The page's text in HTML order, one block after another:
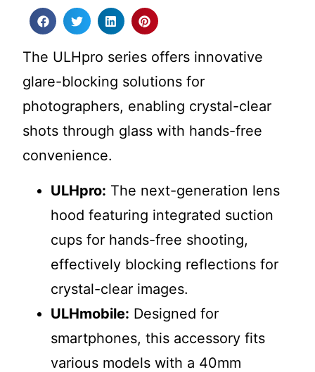
The ULHpro series offers innovative
glare-blocking solutions for
photographers, enabling crystal-clear
shots through glass with hands-free
convenience.
ULHpro: The next-generation lens
hood featuring integrated suction
cups for hands-free shooting,
effectively blocking reflections for
crystal-clear images.
ULHmobile: Designed for
smartphones, this accessory fits
various models with a 40mm